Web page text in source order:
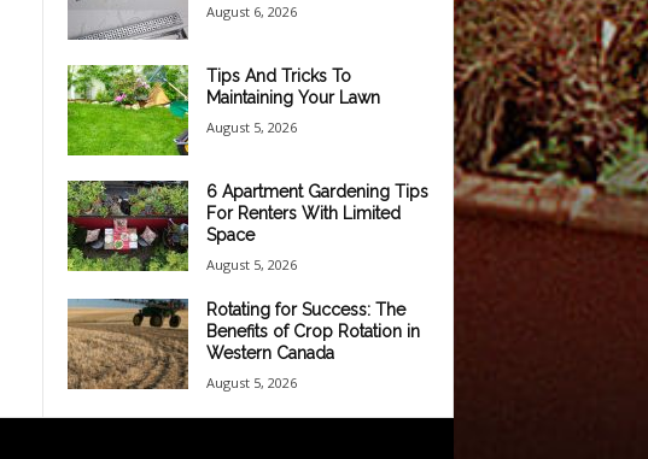
August 6, 2026
Tips And Tricks To
Maintaining Your Lawn
August 5, 2026
6 Apartment Gardening Tips
For Renters With Limited
Space
August 5, 2026
Rotating for Success: The
Benefits of Crop Rotation in
Western Canada
August 5, 2026